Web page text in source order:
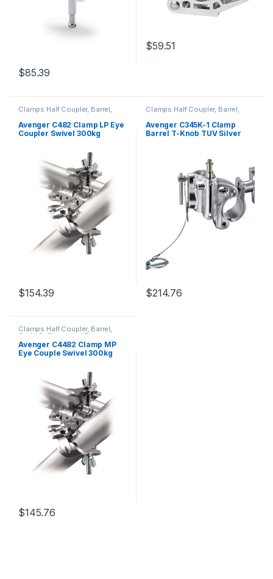
$85.39
$59.51
Clamps Half Coupler, Barrel,
Avenger C482 Clamp LP Eye
Coupler Swivel 300kg
Alum Alloy Spigot 28mm
$154.39
Clamps Half Coupler, Barrel,
Avenger C345K-1 Clamp
Barrel T-Knob TUV Silver
$214.76
Clamps Half Coupler, Barrel,
Grab, C-Clamp and Piper
Avenger C4482 Clamp MP
Eye Couple Swivel 300kg
$145.76